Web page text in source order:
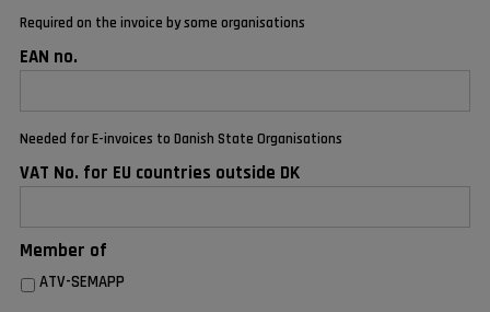
Required on the invoice by some organisations
EAN no.
Needed for E-invoices to Danish State Organisations
VAT No. for EU countries outside DK
Member of
ATV-SEMAPP